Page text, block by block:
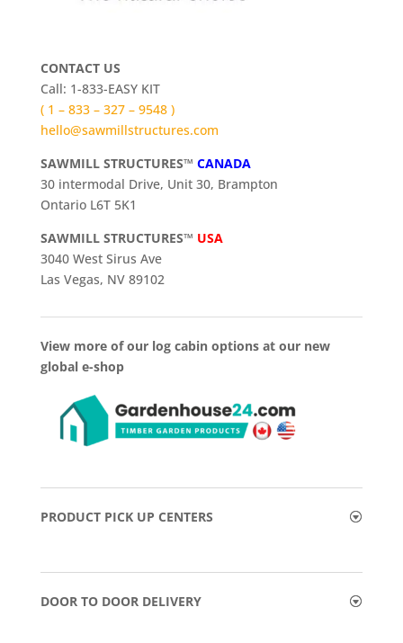
CONTACT US
Call: 1-833-EASY KIT
( 1 – 833 – 327 – 9548 )
hello@sawmillstructures.com
SAWMILL STRUCTURES™ CANADA
30 intermodal Drive, Unit 30, Brampton
Ontario L6T 5K1
SAWMILL STRUCTURES™ USA
3040 West Sirus Ave
Las Vegas, NV 89102
View more of our log cabin options at our new
global e-shop
PRODUCT PICK UP CENTERS
DOOR TO DOOR DELIVERY